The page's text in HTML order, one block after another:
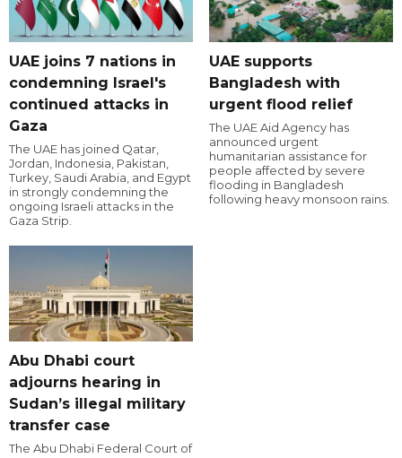
UAE joins 7 nations in
condemning Israel's
continued attacks in
Gaza
The UAE has joined Qatar,
Jordan, Indonesia, Pakistan,
Turkey, Saudi Arabia, and Egypt
in strongly condemning the
ongoing Israeli attacks in the
Gaza Strip.
UAE supports
Bangladesh with
urgent flood relief
The UAE Aid Agency has
announced urgent
humanitarian assistance for
people affected by severe
flooding in Bangladesh
following heavy monsoon rains.
Abu Dhabi court
adjourns hearing in
Sudan’s illegal military
transfer case
The Abu Dhabi Federal Court of